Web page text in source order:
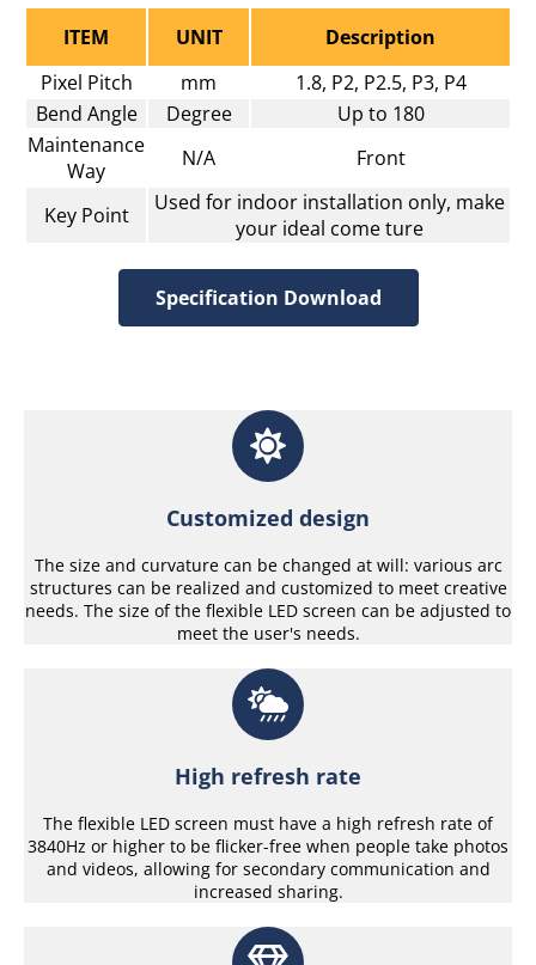
ITEM UNIT
Description
Pixel Pitch
mm
1.8, P2, P2.5, P3, P4
Bend Angle
Degree
Up to 180
Maintenance
Way
N/A Front
Key Point
Used for indoor installation only, make
your ideal come ture
Specification Download
Customized design
The size and curvature can be changed at will: various arc
structures can be realized and customized to meet creative
needs. The size of the flexible LED screen can be adjusted to
meet the user's needs.
High refresh rate
The flexible LED screen must have a high refresh rate of
3840Hz or higher to be flicker-free when people take photos
and videos, allowing for secondary communication and
increased sharing.